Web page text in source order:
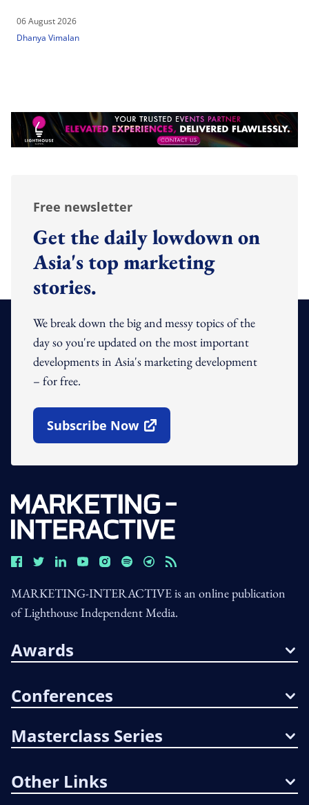
06 August 2026
Dhanya Vimalan
Free newsletter
Get the daily lowdown on
Asia's top marketing
stories.
We break down the big and messy topics of the
day so you're updated on the most important
developments in Asia's marketing development
– for free.
Subscribe Now
Open In New Window
MARKETING-INTERACTIVE is an online publication
of Lighthouse Independent Media.
Awards
Conferences
Masterclass Series
Other Links